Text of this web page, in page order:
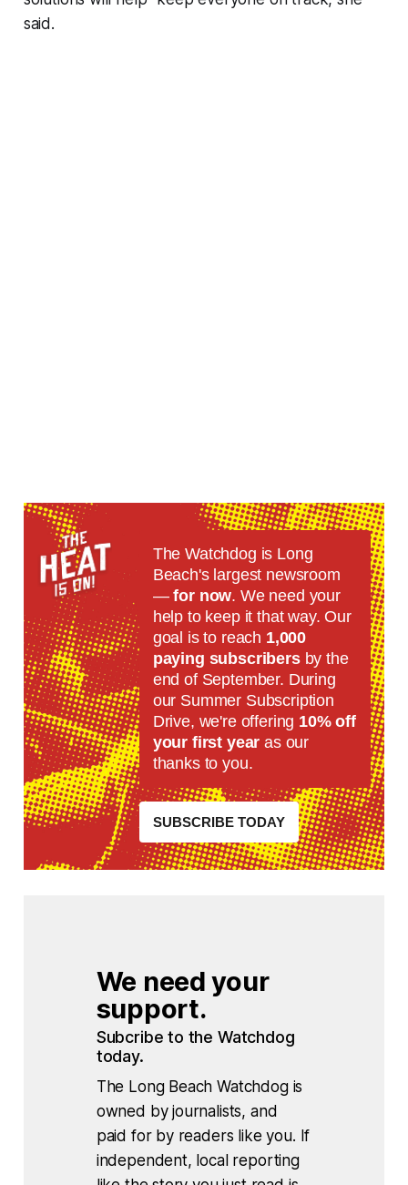
said.
The Watchdog is Long
Beach's largest newsroom
—for now. We need your
help to keep it that way. Our
goal is to reach 1,000
paying subscribersby the
end of September. During
our Summer Subscription
Drive, we're offering 10% off
your first year as our
thanks to you.
SUBSCRIBE TODAY
We need your
support.
Subcribe to the Watchdog
today.
The Long Beach Watchdog is
owned by journalists, and
paid for by readers like you. If
independent, local reporting